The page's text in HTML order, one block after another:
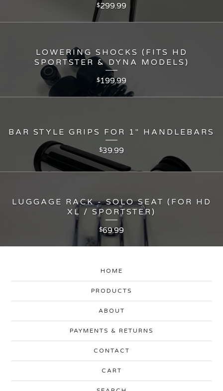
$299.99
LOWERING SHOCKS (FITS HD
SPORTSTER & DYNA MODELS)
$199.99
BAR STYLE GRIPS FOR 1" HANDLEBARS
$39.99
LUGGAGE RACK - SOLO SEAT (FOR HD
XL / SPORTSTER)
$69.99
HOME
PRODUCTS
ABOUT
PAYMENTS & RETURNS
CONTACT
CART